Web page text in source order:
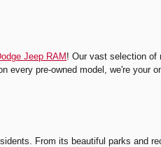
Jeep RAM! Our vast selection of
pre-owned model, we're your
From its beautiful parks and